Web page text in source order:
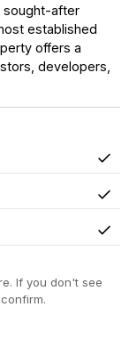
sought-after
established
offers a
developers,
Yes
Yes
Yes
If you don't see